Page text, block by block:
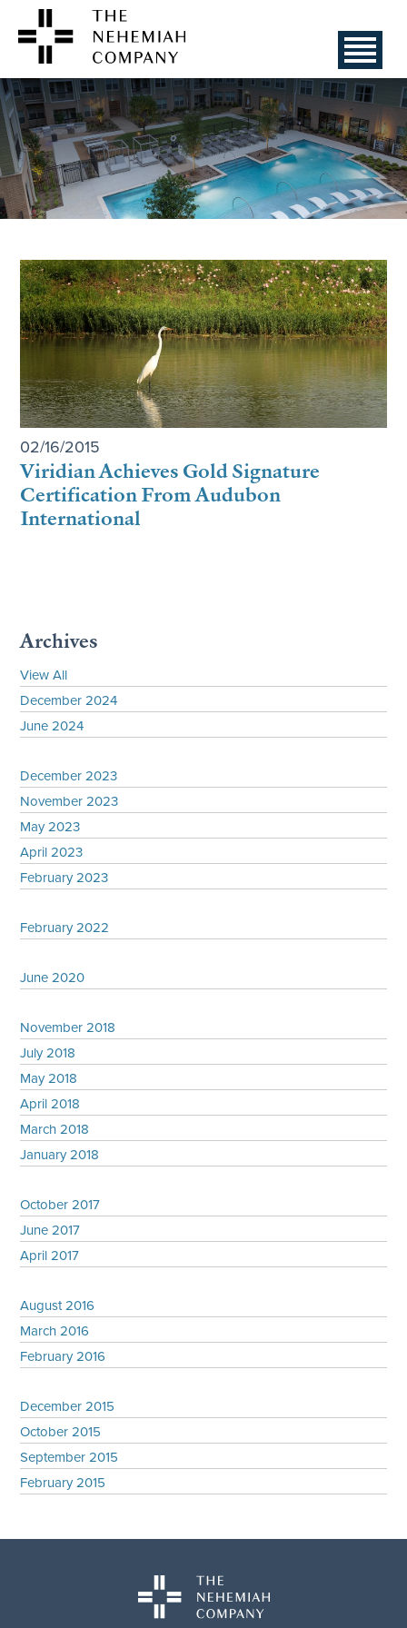
02/16/2015
Viridian Achieves Gold Signature
Certification From Audubon
International
Archives
View All
December 2024
June 2024
December 2023
November 2023
May 2023
April 2023
February 2023
February 2022
June 2020
November 2018
July 2018
May 2018
April 2018
March 2018
January 2018
October 2017
June 2017
April 2017
August 2016
March 2016
February 2016
December 2015
October 2015
September 2015
February 2015